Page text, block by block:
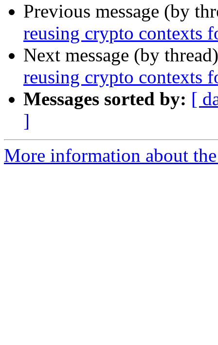
Previous message (by
reusing crypto contexts
Next message (by
reusing crypto contexts
Messages sorted by: [
]
More information about